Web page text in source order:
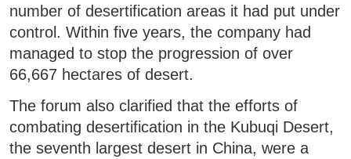
number of desertification areas it had put under
control. Within five years, the company had
managed to stop the progression of over
66,667 hectares of desert.
The forum also clarified that the efforts of
combating desertification in the Kubuqi Desert,
the seventh largest desert in China, were a